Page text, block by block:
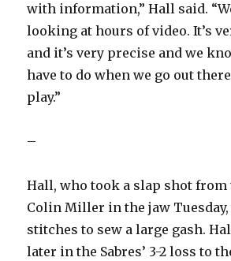
with information,” Hall said.
looking at hours of video. It’s
and it’s very precise and we
have to do when we go out
play.”
–
Hall, who took a slap shot from
Colin Miller in the jaw Tuesday,
stitches to sew a large gash.
later in the Sabres’ 3-2 loss to